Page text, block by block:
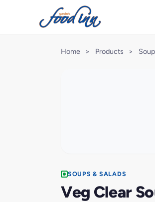
Home > Products >
SOUPS & SALADS
Veg Clear